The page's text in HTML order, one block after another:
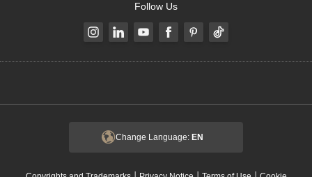
Follow Us
Change Language: EN